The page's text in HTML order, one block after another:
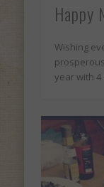
Happy
Wishing
year with